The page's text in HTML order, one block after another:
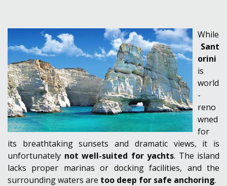
While
Sant
orini
is
world
-
reno
wned
for
its breathtaking sunsets and dramatic views, it is
unfortunately not well-suited for yachts. The island
lacks proper marinas or docking facilities, and the
surrounding waters are too deep for safe anchoring.